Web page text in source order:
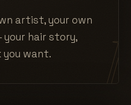
artist, your own
hair story,
want.